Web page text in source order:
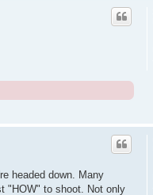
headed down. Many
"HOW" to shoot. Not only